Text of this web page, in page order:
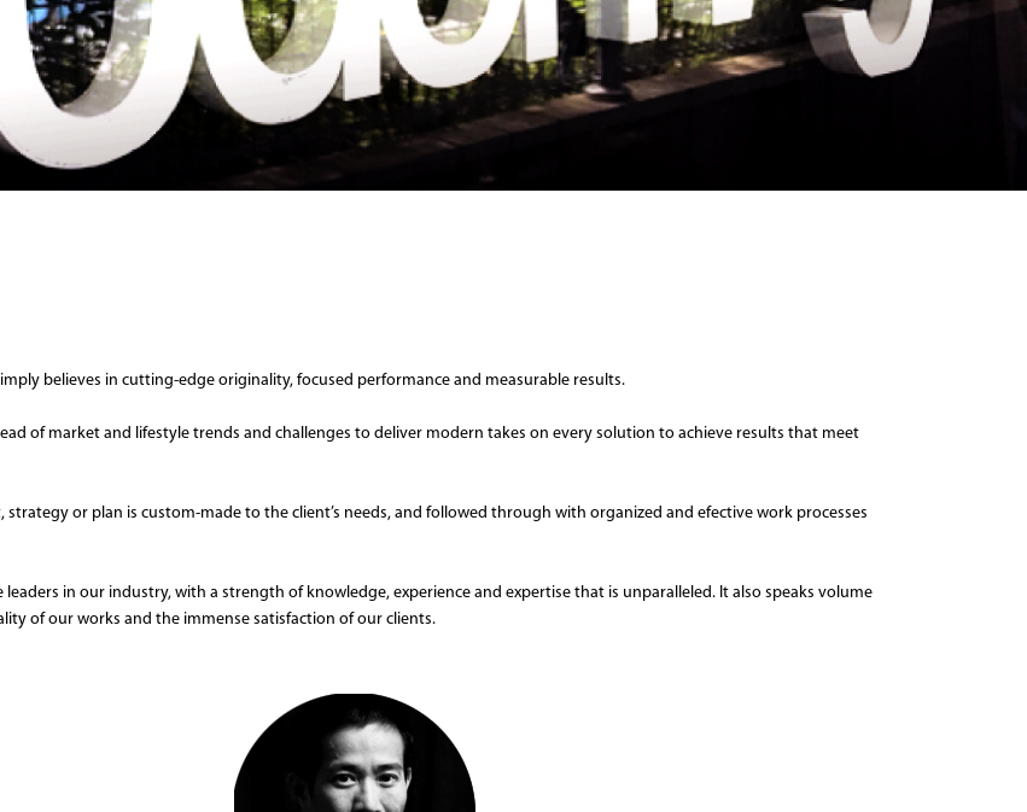
believes in cutting-edge originality, focused performance and measurable results.
of market and lifestyle trends and challenges to deliver modern takes on every solution to achieve results that meet
strategy or plan is custom-made to the client’s needs, and followed through with organized and efective work processes
in our industry, with a strength of knowledge, experience and expertise that is unparalleled. It also speaks volume
of our works and the immense satisfaction of our clients.